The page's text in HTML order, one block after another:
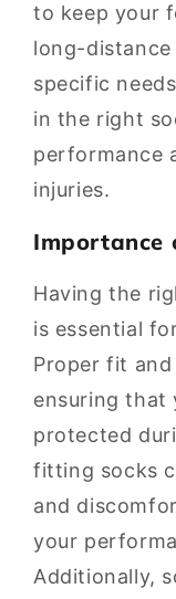
to keep your
long-
specific
in the right
performance
injuries.
Importance
Having the
is essential
Proper fit
ensuring that
protected
fitting socks
and
your
Additionally,